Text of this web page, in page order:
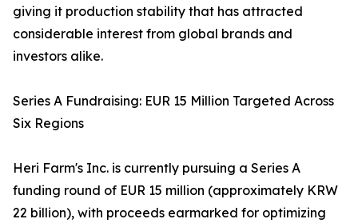
giving it production stability that has attracted
considerable interest from global brands and
investors alike.
Series A Fundraising: EUR 15 Million Targeted Across
Six Regions
Heri Farm's Inc. is currently pursuing a Series A
funding round of EUR 15 million (approximately KRW
22 billion), with proceeds earmarked for optimizing